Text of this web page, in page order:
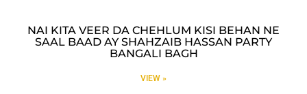
NAI KITA VEER DA CHEHLUM KISI BEHAN NE
SAAL BAAD AY SHAHZAIB HASSAN PARTY
BANGALI BAGH
VIEW »